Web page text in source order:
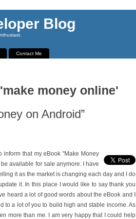
Blog
Contact Me
money online'
on Android”
inform that my eBook "Make Money
available for sale anymore. I have
it as the market is changing each day and I do
it. In this place I would like to say thank you
heard a lot of good words about the eBook and I
to a lot of you to build high and stable income. As
more than me. I am very happy that I could help